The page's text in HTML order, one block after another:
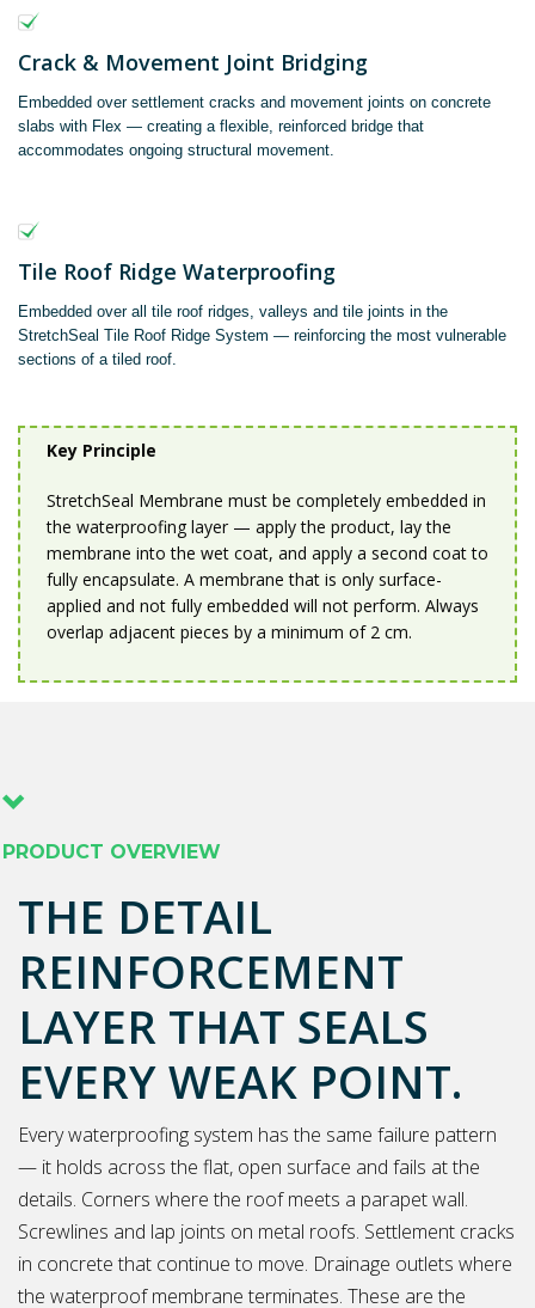
Crack & Movement Joint Bridging
Embedded over settlement cracks and movement joints on concrete
slabs with Flex — creating a flexible, reinforced bridge that
accommodates ongoing structural movement.
Tile Roof Ridge Waterproofing
Embedded over all tile roof ridges, valleys and tile joints in the
StretchSeal Tile Roof Ridge System — reinforcing the most vulnerable
sections of a tiled roof.
Key Principle
StretchSeal Membrane must be completely embedded in
the waterproofing layer — apply the product, lay the
membrane into the wet coat, and apply a second coat to
fully encapsulate. A membrane that is only surface-
applied and not fully embedded will not perform. Always
overlap adjacent pieces by a minimum of 2 cm.
PRODUCT OVERVIEW
THE DETAIL
REINFORCEMENT
LAYER THAT SEALS
EVERY WEAK POINT.
Every waterproofing system has the same failure pattern
— it holds across the flat, open surface and fails at the
details. Corners where the roof meets a parapet wall.
Screwlines and lap joints on metal roofs. Settlement cracks
in concrete that continue to move. Drainage outlets where
the waterproof membrane terminates. These are the